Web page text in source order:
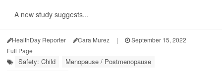
A new study suggests...
HealthDay Reporter Cara Murez | September 15, 2022
|
Full Page
Safety: Child
Menopause / Postmenopause